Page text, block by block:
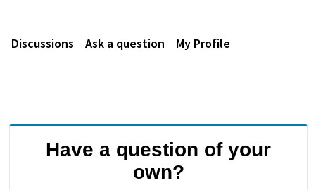
Discussions Ask a question My Profile
Have a question of your
own?